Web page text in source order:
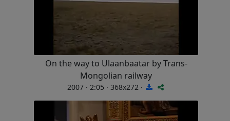
On the way to Ulaanbaatar by Trans-
Mongolian railway
2007 · 2:05 · 368x272 ·